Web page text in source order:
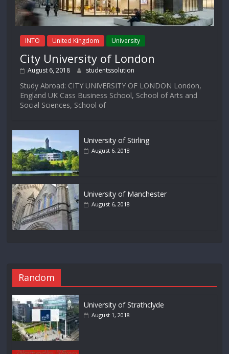
INTO United Kingdom University
City University of London
August 6, 2018 studentssolution
Study Abroad: CITY UNIVERSITY OF LONDON London,
England UK Cass Business School, School of Arts and
Social Sciences, School of
University of Stirling
August 6, 2018
University of Manchester
August 6, 2018
Random
University of Strathclyde
August 1, 2018